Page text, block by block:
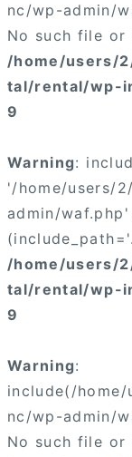
nc/wp-admin/
No such file or
/home/users/
tal/rental/wp-
9
Warning:
'/home/users/
admin/
/home/users/
tal/rental/wp-
9
Warning:
include(/
nc/wp-admin/
No such file or